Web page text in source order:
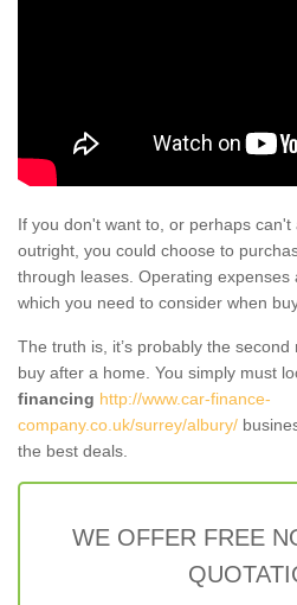
If you don't want to, or perhaps
outright, you could choose to
through leases. Operating
which you need to consider when
The truth is, it’s probably the
buy after a home. You simply must
financing http://www.car-finance-
company.co.uk/surrey/albury/
the best deals.
WE OFFER FREE